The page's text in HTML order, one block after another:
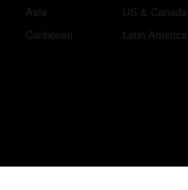
Asia
Caribbean
US & Canada
Latin America